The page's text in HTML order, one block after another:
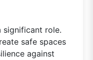
significant role.
safe spaces
against